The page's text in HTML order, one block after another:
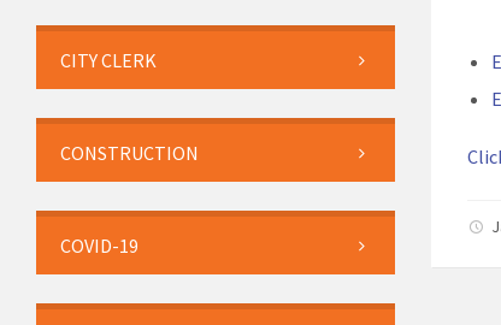
CITY CLERK
CONSTRUCTION
COVID-19